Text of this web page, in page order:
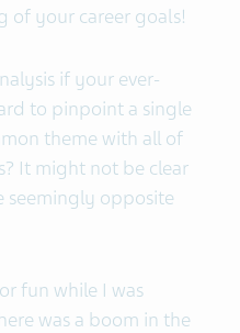
of your career goals!
if your ever-
to pinpoint a single
theme with all of
It might not be clear
seemingly opposite
fun while I was
was a boom in the